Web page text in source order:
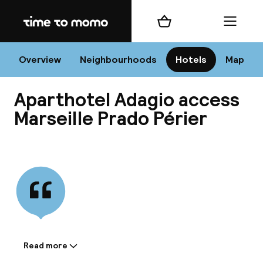
Home
Overview Neighbourhoods Hotels Map
Shopping cart Menu
Aparthotel Adagio access
Marseille Prado Périer
Information shared by the
Read more